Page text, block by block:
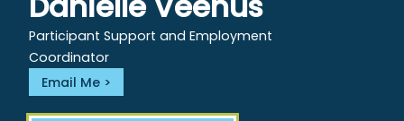
Participant Support and Employment
Coordinator
Email Me